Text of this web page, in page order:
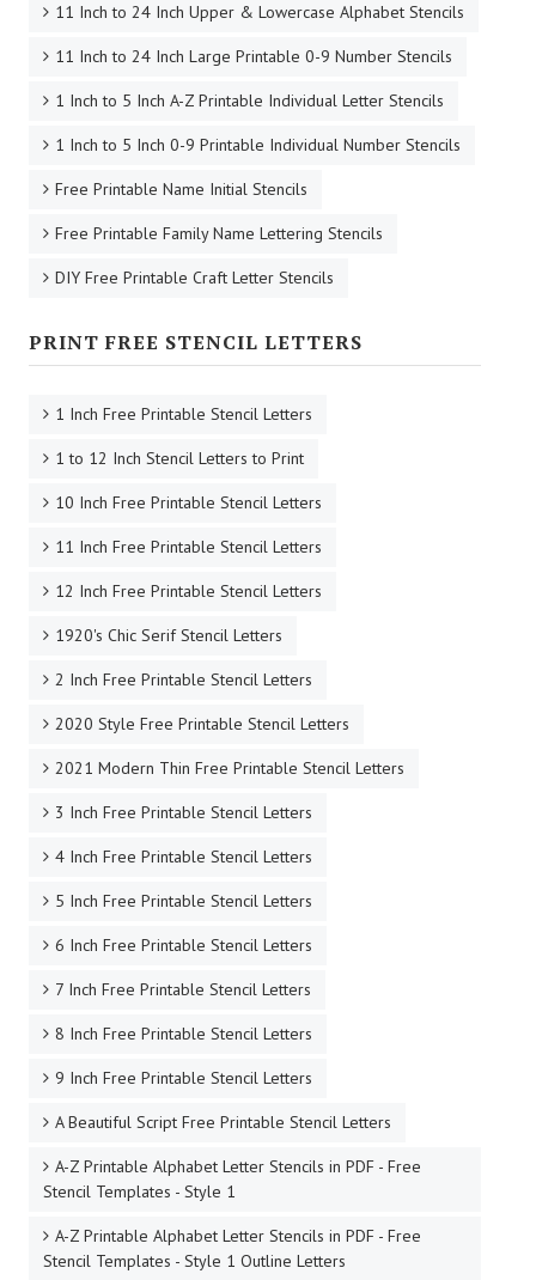
11 Inch to 24 Inch Upper & Lowercase Alphabet Stencils
11 Inch to 24 Inch Large Printable 0-9 Number Stencils
1 Inch to 5 Inch A-Z Printable Individual Letter Stencils
1 Inch to 5 Inch 0-9 Printable Individual Number Stencils
Free Printable Name Initial Stencils
Free Printable Family Name Lettering Stencils
DIY Free Printable Craft Letter Stencils
PRINT FREE STENCIL LETTERS
1 Inch Free Printable Stencil Letters
1 to 12 Inch Stencil Letters to Print
10 Inch Free Printable Stencil Letters
11 Inch Free Printable Stencil Letters
12 Inch Free Printable Stencil Letters
1920's Chic Serif Stencil Letters
2 Inch Free Printable Stencil Letters
2020 Style Free Printable Stencil Letters
2021 Modern Thin Free Printable Stencil Letters
3 Inch Free Printable Stencil Letters
4 Inch Free Printable Stencil Letters
5 Inch Free Printable Stencil Letters
6 Inch Free Printable Stencil Letters
7 Inch Free Printable Stencil Letters
8 Inch Free Printable Stencil Letters
9 Inch Free Printable Stencil Letters
A Beautiful Script Free Printable Stencil Letters
A-Z Printable Alphabet Letter Stencils in PDF - Free
Stencil Templates - Style 1
A-Z Printable Alphabet Letter Stencils in PDF - Free
Stencil Templates - Style 1 Outline Letters